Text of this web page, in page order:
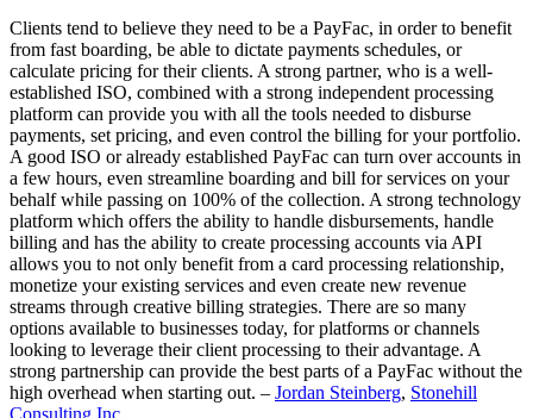
Clients tend to believe they need to be a PayFac, in order to benefit
from fast boarding, be able to dictate payments schedules, or
calculate pricing for their clients. A strong partner, who is a well-
established ISO, combined with a strong independent processing
platform can provide you with all the tools needed to disburse
payments, set pricing, and even control the billing for your portfolio.
A good ISO or already established PayFac can turn over accounts in
a few hours, even streamline boarding and bill for services on your
behalf while passing on 100% of the collection. A strong technology
platform which offers the ability to handle disbursements, handle
billing and has the ability to create processing accounts via API
allows you to not only benefit from a card processing relationship,
monetize your existing services and even create new revenue
streams through creative billing strategies. There are so many
options available to businesses today, for platforms or channels
looking to leverage their client processing to their advantage. A
strong partnership can provide the best parts of a PayFac without the
high overhead when starting out. – Jordan Steinberg, Stonehill
Consulting Inc.